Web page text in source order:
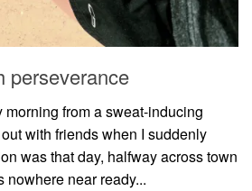
perseverance
from a sweat-inducing
with friends when I suddenly
was that day, halfway across town
nowhere near ready...